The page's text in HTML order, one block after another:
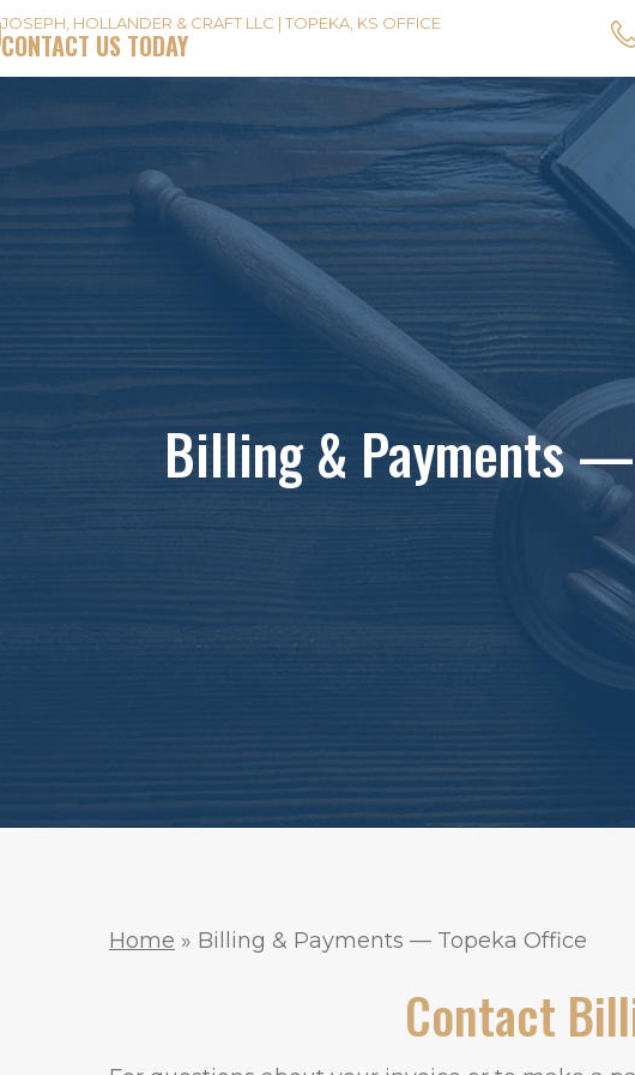
JOSEPH, HOLLANDER & CRAFT LLC | TOPEKA, KS OFFICE
CONTACT US TODAY
Billing & Payments
Home » Billing & Payments — Topeka Office
Contact